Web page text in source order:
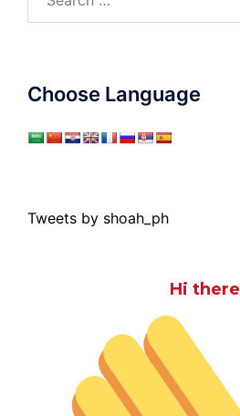
for:
Choose Language
Tweets by shoah_ph
Hi there